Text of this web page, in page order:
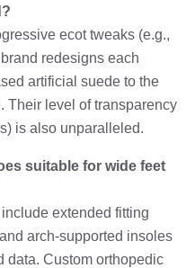
ecot tweaks (e.g.,
redesigns each
artificial suede to the
Their level of transparency
is also unparalleled.
suitable for wide feet
extended fitting
arch-supported insoles
data. Custom orthopedic